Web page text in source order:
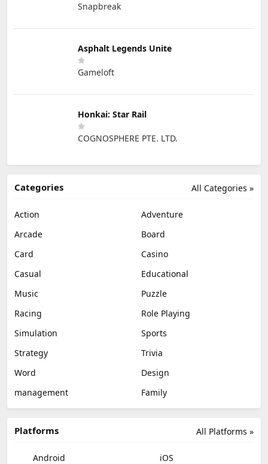
Snapbreak
Asphalt Legends Unite
Gameloft
Honkai: Star Rail
COGNOSPHERE PTE. LTD.
All Categories »
Categories
Action
Adventure
Arcade
Board
Card
Casino
Casual
Educational
Music
Puzzle
Racing
Role Playing
Simulation
Sports
Strategy
Trivia
Word
Design
management
Family
All Platforms »
Platforms
Android
iOS